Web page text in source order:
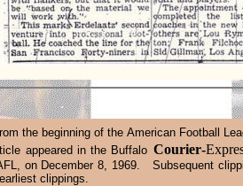
.
the beginning of the American Football
appeared in the Buffalo Courier-
on December 8, 1969. Subsequent
clippings.